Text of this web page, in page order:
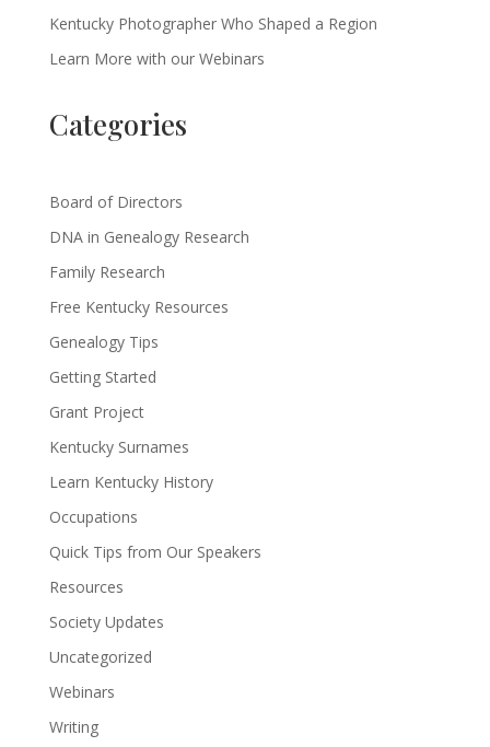
Kentucky Photographer Who Shaped a Region
Learn More with our Webinars
Categories
Board of Directors
DNA in Genealogy Research
Family Research
Free Kentucky Resources
Genealogy Tips
Getting Started
Grant Project
Kentucky Surnames
Learn Kentucky History
Occupations
Quick Tips from Our Speakers
Resources
Society Updates
Uncategorized
Webinars
Writing